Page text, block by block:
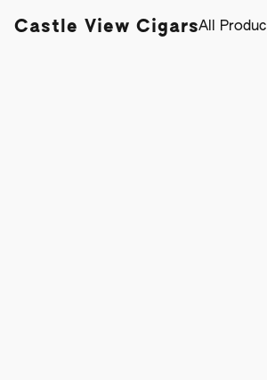
Castle View CigarsAll